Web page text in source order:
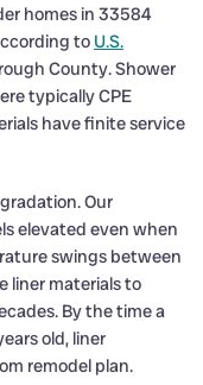
homes in 33584
to U.S.
County. Shower
typically CPE
have finite service
Our
elevated even when
swings between
liner materials to
By the time a
old, liner
remodel plan.